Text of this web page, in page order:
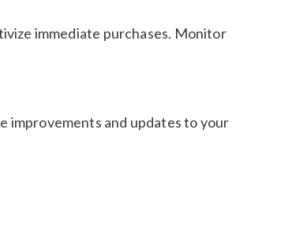
immediate purchases. Monitor
improvements and updates to your